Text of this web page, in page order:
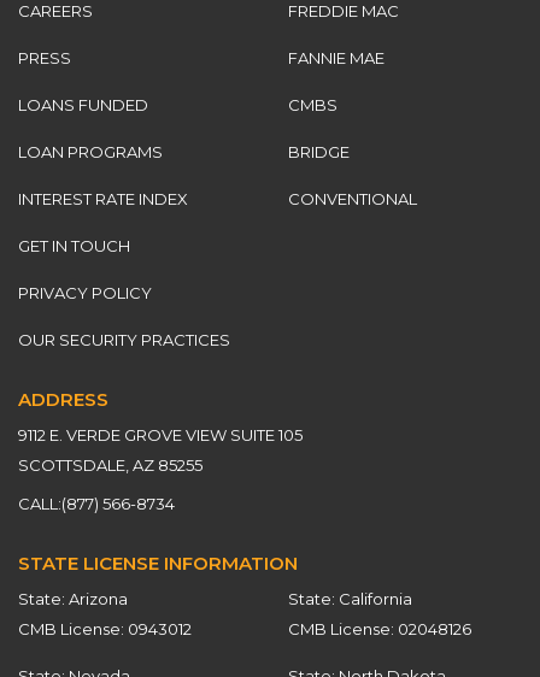
CAREERS
PRESS
LOANS FUNDED
LOAN PROGRAMS
INTEREST RATE INDEX
GET IN TOUCH
PRIVACY POLICY
OUR SECURITY PRACTICES
FREDDIE MAC
FANNIE MAE
CMBS
BRIDGE
CONVENTIONAL
ADDRESS
9112 E. VERDE GROVE VIEW SUITE 105
SCOTTSDALE, AZ 85255
CALL:(877) 566-8734
STATE LICENSE INFORMATION
State: Arizona
CMB License: 0943012
State: California
CMB License: 02048126